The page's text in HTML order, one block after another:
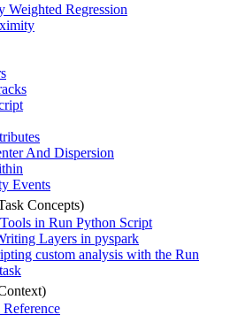
Weighted Regression
And Dispersion
Events
Concepts)
in Run Python Script
Layers in pyspark
custom analysis with the Run